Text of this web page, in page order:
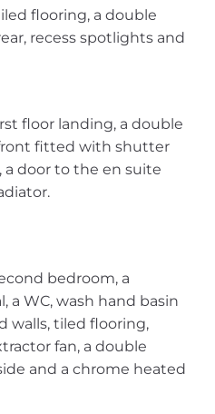
flooring, a double
recess spotlights and
floor landing, a double
fitted with shutter
door to the en suite
bedroom, a
a WC, wash hand basin
walls, tiled flooring,
fan, a double
and a chrome heated